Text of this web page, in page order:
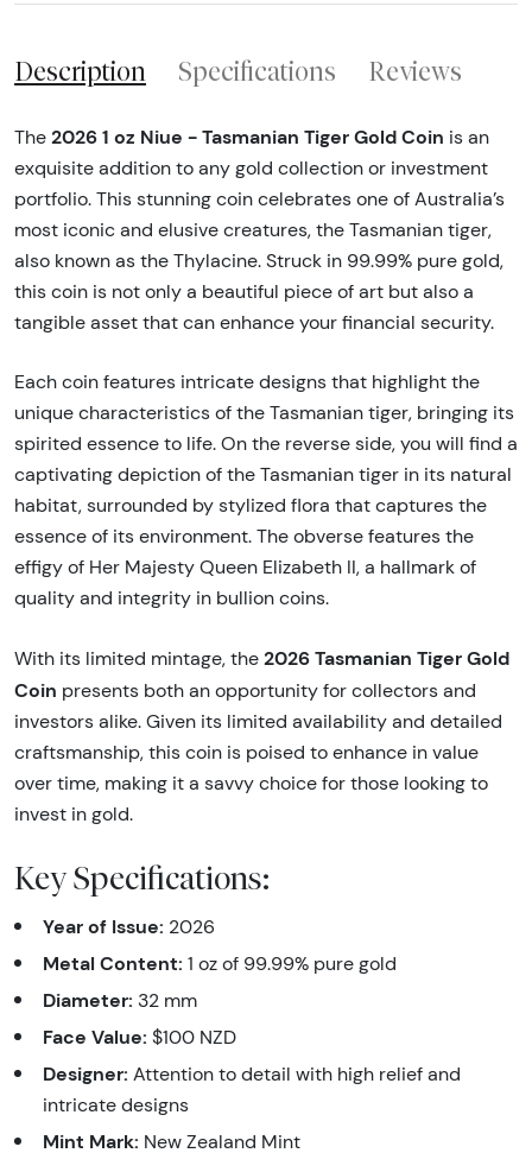
Description Specifications Reviews
The 2026 1 oz Niue - Tasmanian Tiger Gold Coin is an
exquisite addition to any gold collection or investment
portfolio. This stunning coin celebrates one of Australia’s
most iconic and elusive creatures, the Tasmanian tiger,
also known as the Thylacine. Struck in 99.99% pure gold,
this coin is not only a beautiful piece of art but also a
tangible asset that can enhance your financial security.
Each coin features intricate designs that highlight the
unique characteristics of the Tasmanian tiger, bringing its
spirited essence to life. On the reverse side, you will find a
captivating depiction of the Tasmanian tiger in its natural
habitat, surrounded by stylized flora that captures the
essence of its environment. The obverse features the
effigy of Her Majesty Queen Elizabeth II, a hallmark of
quality and integrity in bullion coins.
With its limited mintage, the 2026 Tasmanian Tiger Gold
Coin presents both an opportunity for collectors and
investors alike. Given its limited availability and detailed
craftsmanship, this coin is poised to enhance in value
over time, making it a savvy choice for those looking to
invest in gold.
Key Specifications:
Year of Issue: 2026
Metal Content: 1 oz of 99.99% pure gold
Diameter: 32 mm
Face Value: $100 NZD
Designer: Attention to detail with high relief and
intricate designs
Mint Mark: New Zealand Mint